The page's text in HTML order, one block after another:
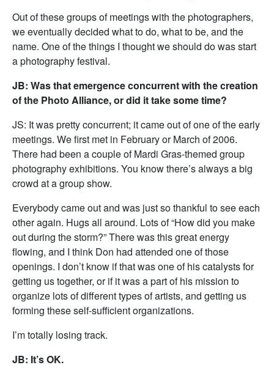
Out of these groups of meetings with the photographers,
we eventually decided what to do, what to be, and the
name. One of the things I thought we should do was start
a photography festival.
JB: Was that emergence concurrent with the creation
of the Photo Alliance, or did it take some time?
JS: It was pretty concurrent; it came out of one of the early
meetings. We first met in February or March of 2006.
There had been a couple of Mardi Gras-themed group
photography exhibitions. You know there’s always a big
crowd at a group show.
Everybody came out and was just so thankful to see each
other again. Hugs all around. Lots of “How did you make
out during the storm?” There was this great energy
flowing, and I think Don had attended one of those
openings. I don’t know if that was one of his catalysts for
getting us together, or if it was a part of his mission to
organize lots of different types of artists, and getting us
forming these self-sufficient organizations.
I’m totally losing track.
JB: It’s OK.